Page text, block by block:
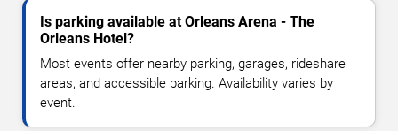
Is parking available at Orleans Arena - The
Orleans Hotel?
Most events offer nearby parking, garages, rideshare
areas, and accessible parking. Availability varies by
event.